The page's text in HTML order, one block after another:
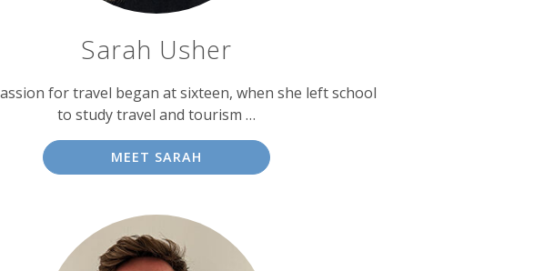
Sarah Usher
for travel began at sixteen, when she left school
to study travel and tourism …
MEET SARAH